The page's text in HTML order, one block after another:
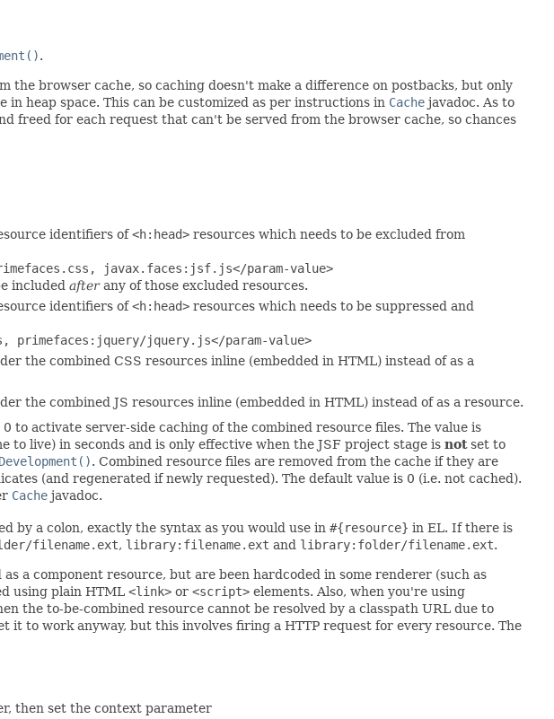
.
the browser cache, so caching doesn't make a difference on postbacks, but only
heap space. This can be customized as per instructions in Cache javadoc. As to
freed for each request that can't be served from the browser cache, so chances
identifiers of<h:head> resources which needs to be excluded from
javax.faces:jsf.js</param-value>
included afterany of those excluded resources.
identifiers of<h:head> resources which needs to be suppressed and
primefaces:jquery/jquery.js</param-value>
the combined CSS resources inline (embedded in HTML) instead of as a
the combined JS resources inline (embedded in HTML) instead of as a resource.
to activate server-side caching of the combined resource files. The value is
to live) in seconds and is only effective when the JSF project stage is notset to
. Combined resource files are removed from the cache if they are
(and regenerated if newly requested). The default value is 0 (i.e. not cached).
Cache javadoc.
by a colon, exactly the syntax as you would use in #{resource} in EL. If there is
filename.ext, library:filename.ext and library:folder/filename.ext.
as a component resource, but are been hardcoded in some renderer (such as
using plain HTML <link> or <script> elements. Also, when you're using
the to-be-combined resource cannot be resolved by a classpath URL due to
to work anyway, but this involves firing a HTTP request for every resource. The
then set the context parameter